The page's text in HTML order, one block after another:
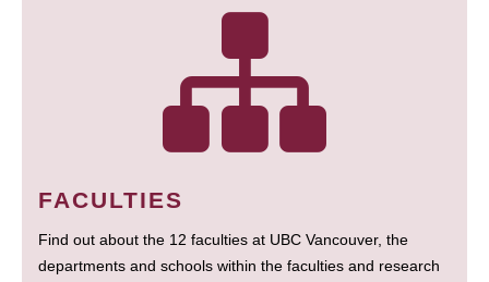
FACULTIES
Find out about the 12 faculties at UBC Vancouver, the
departments and schools within the faculties and research